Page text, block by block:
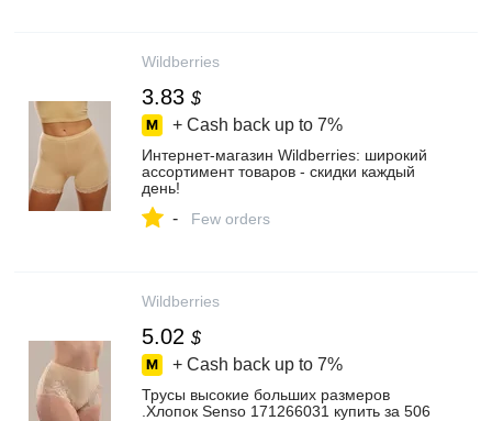
Wildberries
3.83 $
+ Cash back up to 7%
Интернет‑магазин Wildberries: широкий
ассортимент товаров - скидки каждый
день!
- Few orders
Wildberries
5.02 $
+ Cash back up to 7%
Трусы высокие больших размеров
.Хлопок Senso 171266031 купить за 506